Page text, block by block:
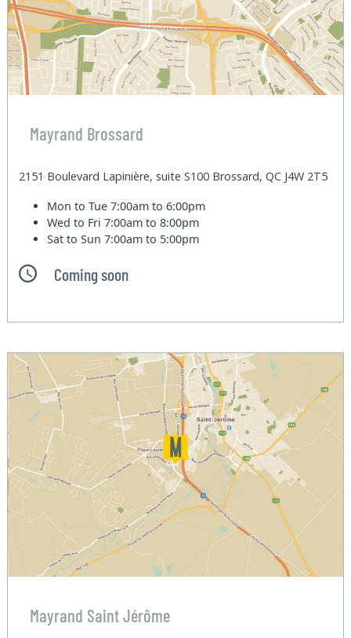
Mayrand Brossard
2151 Boulevard Lapinière, suite S100 Brossard, QC J4W 2T5
Mon to Tue7:00am to 6:00pm
Wed to Fri7:00am to 8:00pm
Sat to Sun7:00am to 5:00pm
Coming soon
Mayrand Saint Jérôme